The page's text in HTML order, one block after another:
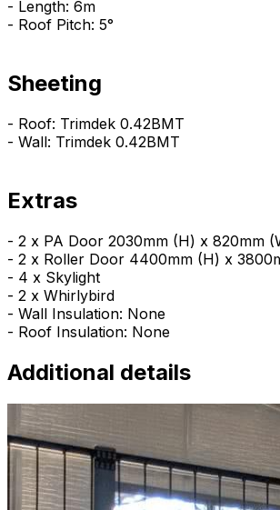
- Length: 6m
- Roof Pitch: 5°
Sheeting
- Roof: Trimdek 0.42BMT
- Wall: Trimdek 0.42BMT
Extras
- 2 x PA Door 2030mm (H) x 820mm
- 2 x Roller Door 4400mm (H) x
- 4 x Skylight
- 2 x Whirlybird
- Wall Insulation: None
- Roof Insulation: None
Additional details